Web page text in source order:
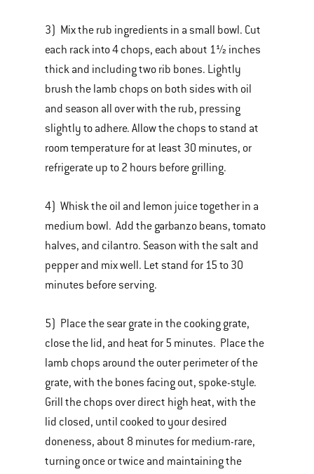
3) Mix the rub ingredients in a small bowl. Cut
each rack into 4 chops, each about 1½ inches
thick and including two rib bones. Lightly
brush the lamb chops on both sides with oil
and season all over with the rub, pressing
slightly to adhere. Allow the chops to stand at
room temperature for at least 30 minutes, or
refrigerate up to 2 hours before grilling.
4) Whisk the oil and lemon juice together in a
medium bowl. Add the garbanzo beans, tomato
halves, and cilantro. Season with the salt and
pepper and mix well. Let stand for 15 to 30
minutes before serving.
5) Place the sear grate in the cooking grate,
close the lid, and heat for 5 minutes. Place the
lamb chops around the outer perimeter of the
grate, with the bones facing out, spoke-style.
Grill the chops over direct high heat, with the
lid closed, until cooked to your desired
doneness, about 8 minutes for medium-rare,
turning once or twice and maintaining the